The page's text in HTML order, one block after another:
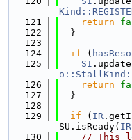
  121
return
  122
  }
  123
  124
if (
  125
SI
  126
return
  127
  }
  128
  129
if ( IR
SU.isReady( IR
  130
// This